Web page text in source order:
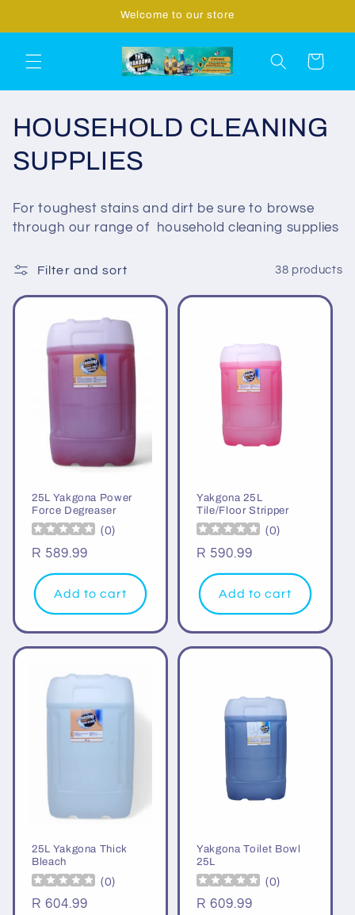
Welcome to our store
Cart
C
o
l
e
c
HOUSEHOLD CLEANING
SUPPLIES
For toughest stains and dirt be sure to browse
through our range of household cleaning supplies
Filter and sort 38 products
25L Yakgona Power
Force Degreaser
(0)
Regular
price
R 589.99
Add to cart
Yakgona 25L
Tile/Floor Stripper
(0)
Regular
price
R 590.99
Add to cart
25L Yakgona Thick
Bleach
(0)
Regular
R 604.99
Yakgona Toilet Bowl
25L
(0)
Regular
R 609.99